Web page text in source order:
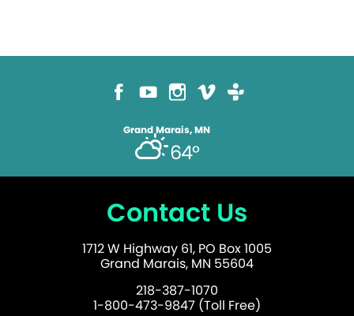
Grand Marais, MN
64°
Contact Us
1712 W Highway 61, PO Box 1005
Grand Marais, MN 55604
218-387-1070
1-800-473-9847 (Toll Free)